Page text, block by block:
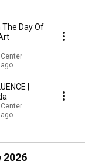
The Day Of
|
2026